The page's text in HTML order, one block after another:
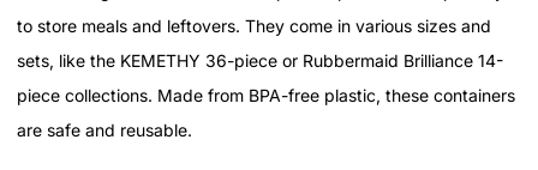
to store meals and leftovers. They come in various sizes and
sets, like the KEMETHY 36-piece or Rubbermaid Brilliance 14-
piece collections. Made from BPA-free plastic, these containers
are safe and reusable.